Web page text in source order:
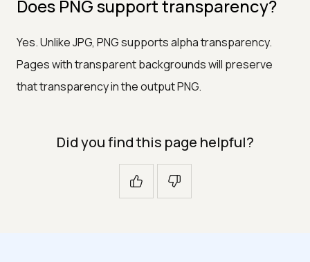
Does PNG support transparency?
Yes. Unlike JPG, PNG supports alpha transparency.
Pages with transparent backgrounds will preserve
that transparency in the output PNG.
Did you find this page helpful?